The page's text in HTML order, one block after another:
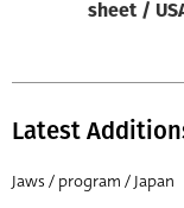
All
Director of film
sheet /
Latest
Jaws / program / Japan